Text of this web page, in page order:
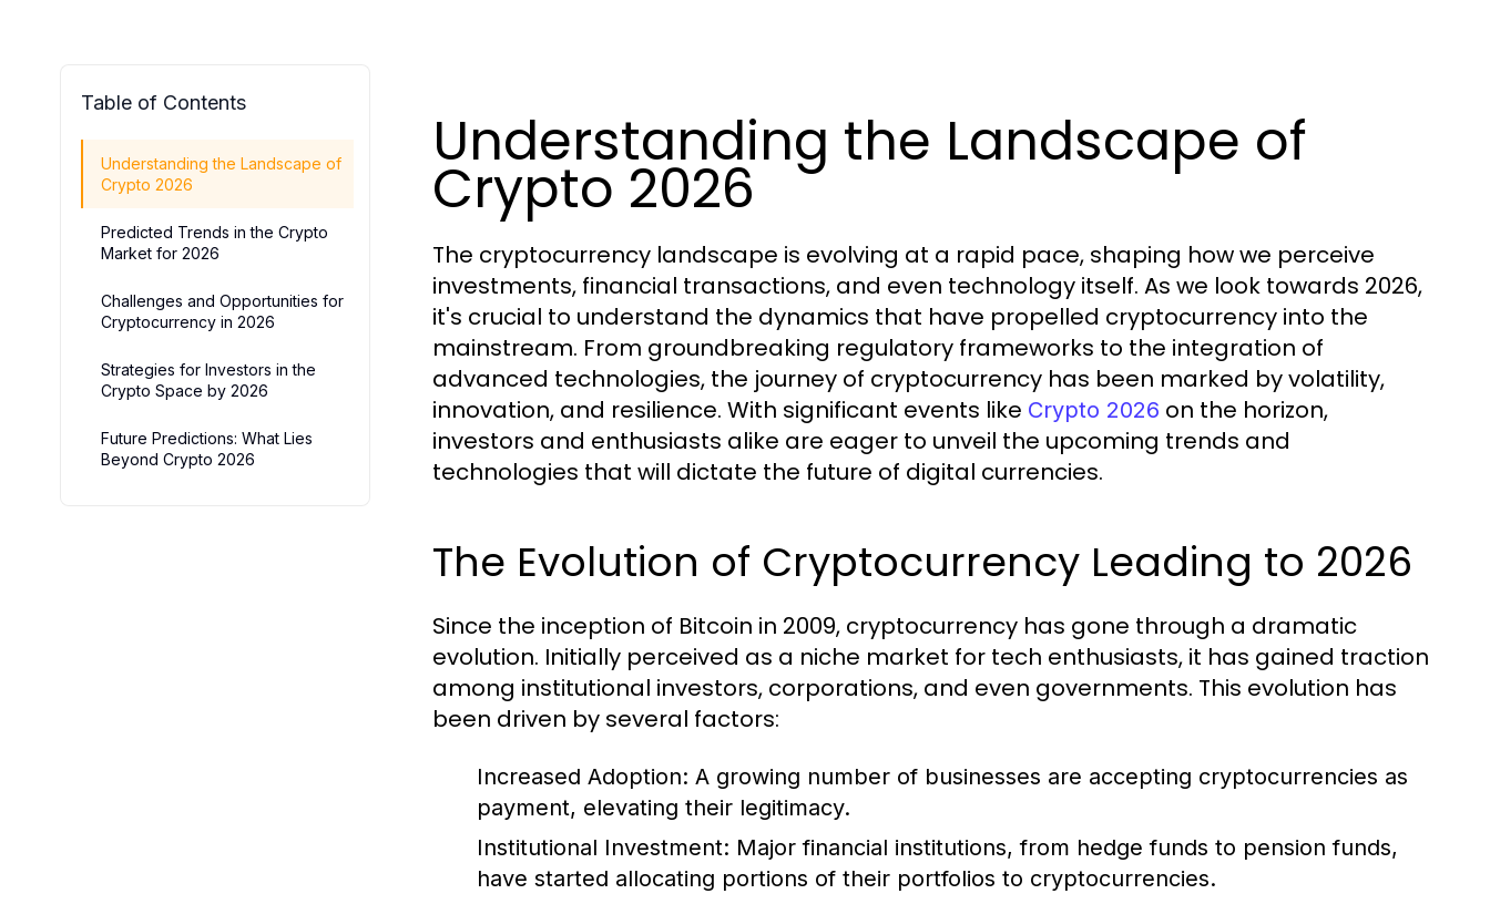
Table of Contents
Understanding the Landscape of
Crypto 2026
Predicted Trends in the Crypto
Market for 2026
Challenges and Opportunities for
Cryptocurrency in 2026
Strategies for Investors in the
Crypto Space by 2026
Future Predictions: What Lies
Beyond Crypto 2026
Understanding the Landscape of
Crypto 2026
The cryptocurrency landscape is evolving at a rapid pace, shaping how we perceive
investments, financial transactions, and even technology itself. As we look towards 2026,
it's crucial to understand the dynamics that have propelled cryptocurrency into the
mainstream. From groundbreaking regulatory frameworks to the integration of
advanced technologies, the journey of cryptocurrency has been marked by volatility,
innovation, and resilience. With significant events like Crypto 2026 on the horizon,
investors and enthusiasts alike are eager to unveil the upcoming trends and
technologies that will dictate the future of digital currencies.
The Evolution of Cryptocurrency Leading to 2026
Since the inception of Bitcoin in 2009, cryptocurrency has gone through a dramatic
evolution. Initially perceived as a niche market for tech enthusiasts, it has gained traction
among institutional investors, corporations, and even governments. This evolution has
been driven by several factors:
Increased Adoption: A growing number of businesses are accepting cryptocurrencies as
payment, elevating their legitimacy.
Institutional Investment: Major financial institutions, from hedge funds to pension funds,
have started allocating portions of their portfolios to cryptocurrencies.